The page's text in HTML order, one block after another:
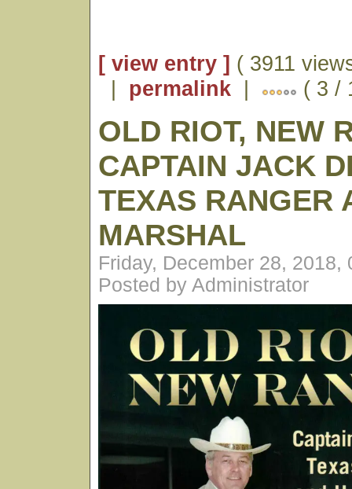
[ view entry ] ( 3911
| permalink | ( 3 /
OLD RIOT, NEW
CAPTAIN JACK
TEXAS RANGER
MARSHAL
Friday, December 28, 2018,
Posted by Administrator